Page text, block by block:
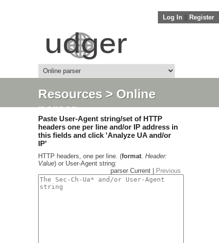
Log In Register
Resources> Online
parser
Paste User-Agent string/set of HTTP
headers one per line and/or IP address in
this fields and click 'Analyze UA and/or
IP'
HTTP headers, one per line. (format. Header:
Value) or User-Agent string:
parser Current |
Previous